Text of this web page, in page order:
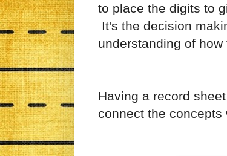
to place the digits to
It's the decision
understanding of
Having a record
connect the concepts